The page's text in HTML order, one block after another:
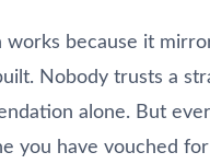
works because it
Nobody trusts a
alone. But
you have vouched